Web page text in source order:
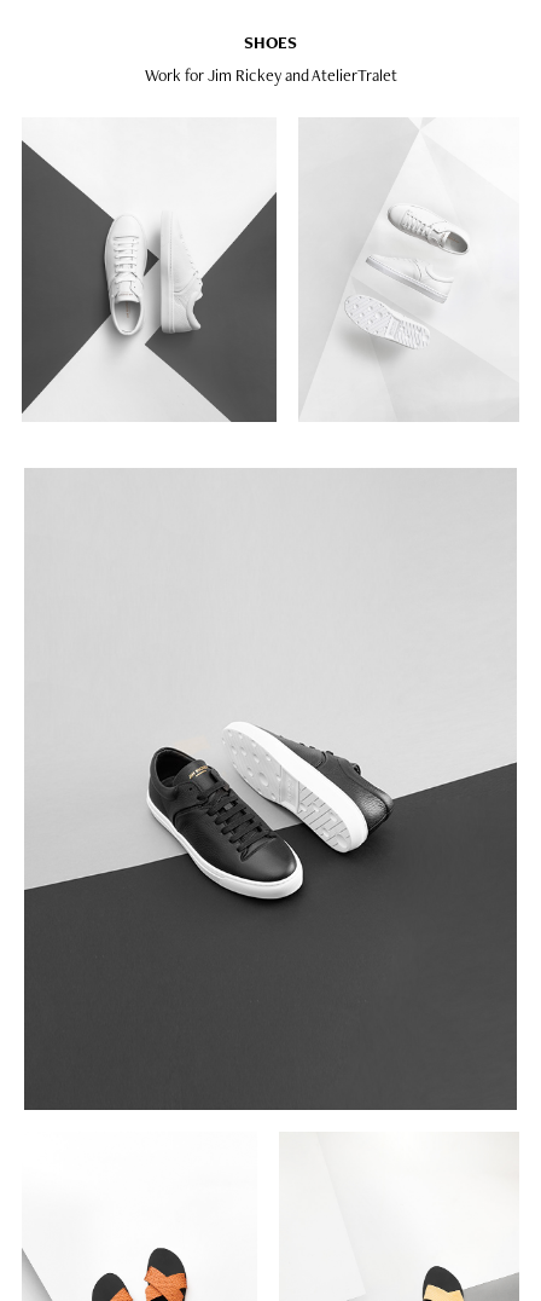
SHOES
Work for Jim Rickey and AtelierTralet